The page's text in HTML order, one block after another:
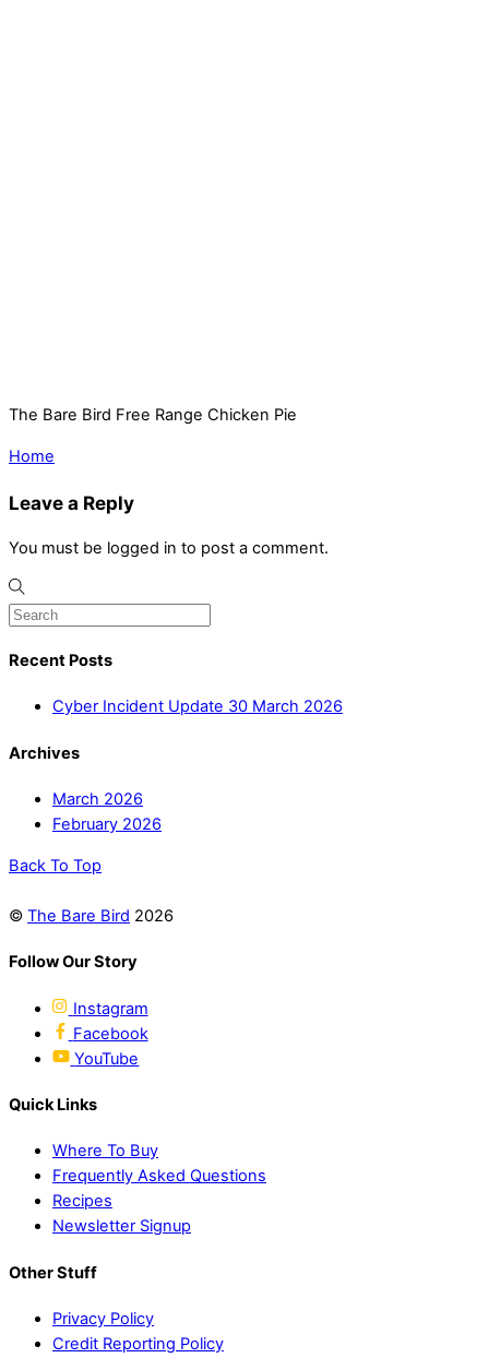
The Bare Bird Free Range Chicken Pie
Home
Leave a Reply
You must be logged in to post a comment.
Recent Posts
Cyber Incident Update 30 March 2026
Archives
March 2026
February 2026
Back To Top
© The Bare Bird 2026
Follow Our Story
Instagram
Facebook
YouTube
Quick Links
Where To Buy
Frequently Asked Questions
Recipes
Newsletter Signup
Other Stuff
Privacy Policy
Credit Reporting Policy